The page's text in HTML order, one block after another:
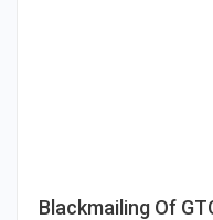
Blackmailing Of